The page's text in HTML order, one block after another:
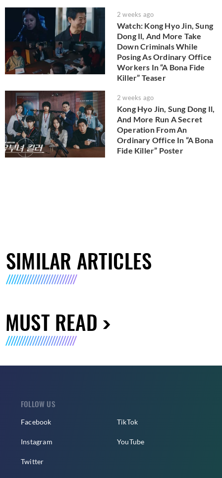
2 weeks ago
Watch: Kong Hyo Jin, Sung
Dong Il, And More Take
Down Criminals While
Posing As Ordinary Office
Workers In “A Bona Fide
Killer” Teaser
2 weeks ago
Kong Hyo Jin, Sung Dong Il,
And More Run A Secret
Operation From An
Ordinary Office In “A Bona
Fide Killer” Poster
SIMILAR ARTICLES
MUST READ
FOLLOW US
Facebook
Instagram
Twitter
TikTok
YouTube